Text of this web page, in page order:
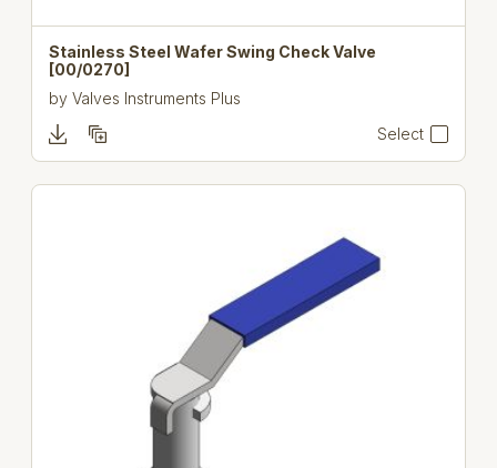
Stainless Steel Wafer Swing Check Valve
[00/0270]
byValves Instruments Plus
Select